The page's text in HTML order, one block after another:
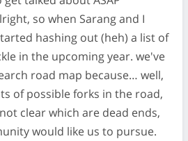
so when Sarang and I
hashing out (heh) a list of
in the upcoming year. we've
road map because… well,
of possible forks in the road,
clear which are dead ends,
would like us to pursue.